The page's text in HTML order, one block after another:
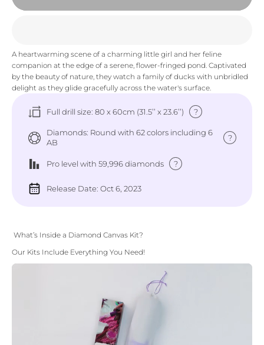
A heartwarming scene of a charming little girl and her feline
companion at the edge of a serene, flower-fringed pond. Captivated
by the beauty of nature, they watch a family of ducks with unbridled
delight as they glide gracefully across the water's surface.
?
Full drill size: 80 x 60cm (31.5’’ x 23.6’’)
?
Diamonds: Round with 62 colors including 6
AB
?
Pro level with 59,996 diamonds
Release Date: Oct 6, 2023
What’s Inside a Diamond Canvas Kit?
Our Kits Include Everything You Need!